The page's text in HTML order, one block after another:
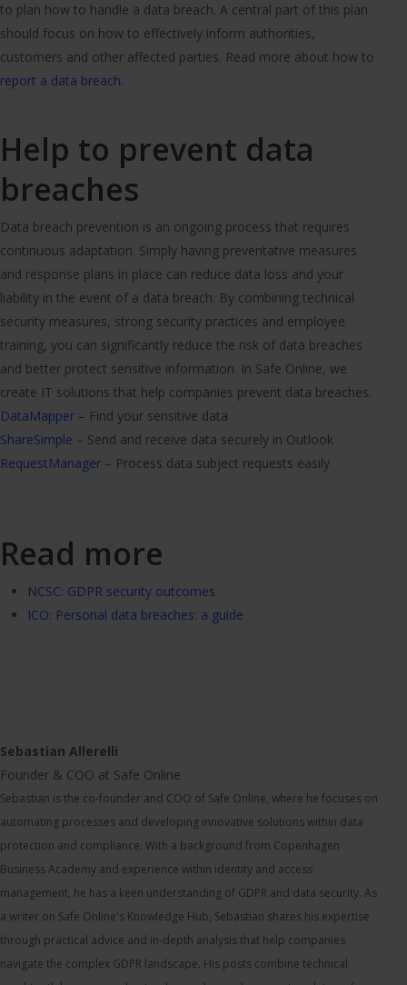
to plan how to handle a data breach. A central part of this plan
should focus on how to effectively inform authorities,
customers and other affected parties. Read more about how to
report a data breach.
Help to prevent data
breaches
Data breach prevention is an ongoing process that requires
continuous adaptation. Simply having preventative measures
and response plans in place can reduce data loss and your
liability in the event of a data breach. By combining technical
security measures, strong security practices and employee
training, you can significantly reduce the risk of data breaches
and better protect sensitive information. In Safe Online, we
create IT solutions that help companies prevent data breaches.
DataMapper – Find your sensitive data
ShareSimple – Send and receive data securely in Outlook
RequestManager – Process data subject requests easily
Read more
NCSC: GDPR security outcomes
ICO: Personal data breaches: a guide
Sebastian Allerelli
Founder & COO at Safe Online
Sebastian is the co-founder and COO of Safe Online, where he focuses on
automating processes and developing innovative solutions within data
protection and compliance. With a background from Copenhagen
Business Academy and experience within identity and access
management, he has a keen understanding of GDPR and data security. As
a writer on Safe Online's Knowledge Hub, Sebastian shares his expertise
through practical advice and in-depth analysis that help companies
navigate the complex GDPR landscape. His posts combine technical